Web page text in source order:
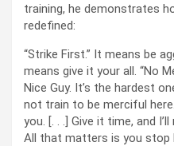
training, he demonstrates
redefined:
“Strike First.” It means be
means give it your all. “No
Nice Guy. It’s the hardest
not train to be merciful
you. [. . .] Give it time, and
All that matters is you stop